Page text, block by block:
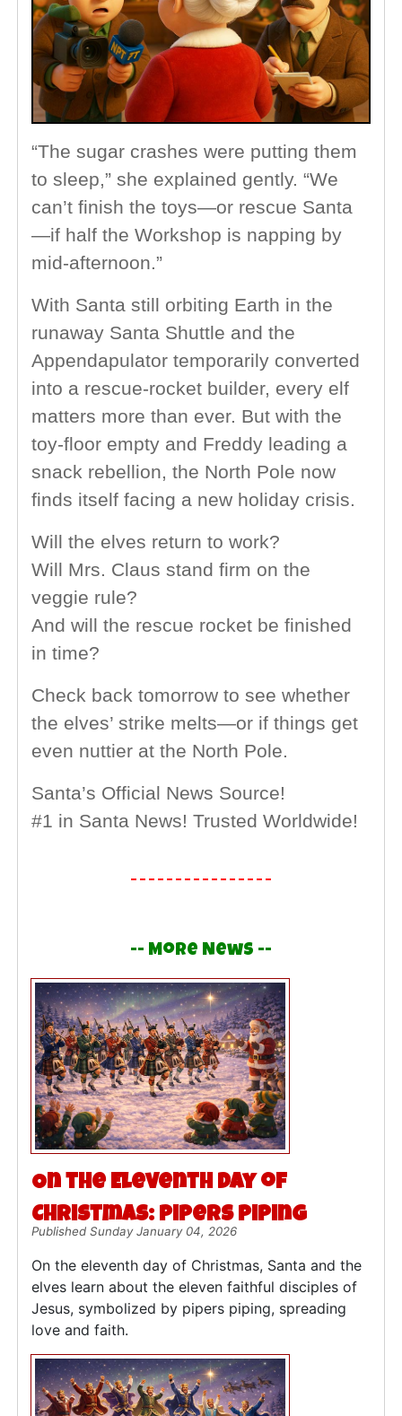
“The sugar crashes were putting them
to sleep,” she explained gently. “We
can’t finish the toys—or rescue Santa
—if half the Workshop is napping by
mid-afternoon.”
With Santa still orbiting Earth in the
runaway Santa Shuttle and the
Appendapulator temporarily converted
into a rescue-rocket builder, every elf
matters more than ever. But with the
toy-floor empty and Freddy leading a
snack rebellion, the North Pole now
finds itself facing a new holiday crisis.
Will the elves return to work?
Will Mrs. Claus stand firm on the
veggie rule?
And will the rescue rocket be finished
in time?
Check back tomorrow to see whether
the elves’ strike melts—or if things get
even nuttier at the North Pole.
Santa’s Official News Source!
#1 in Santa News! Trusted Worldwide!
-- More News --
On the Eleventh Day of
Christmas: Pipers Piping
Published Sunday January 04, 2026
On the eleventh day of Christmas, Santa and the
elves learn about the eleven faithful disciples of
Jesus, symbolized by pipers piping, spreading
love and faith.